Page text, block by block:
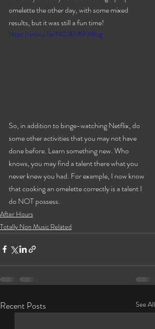
omelette the other day, with some mixed
results, but it was still a fun time!
https://youtu.be/NO2EVKP3Mog
So, in addition to binge-watching Netflix, do
some other activities that you may not have
done before. Learn something new. Who
knows, you may find a talent there what you
never knew you had. For example, I now know
that cooking an omelette correctly is a talent I
do NOT possess.
After Hours
Totally Non Music Related
Recent Posts See All